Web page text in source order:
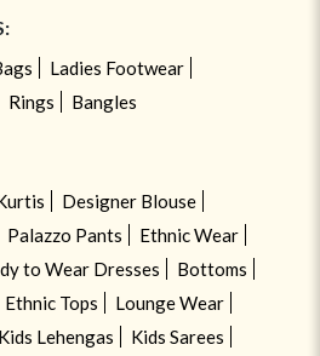
Ladies Footwear
Rings Bangles
Designer Blouse
Palazzo Pants
Ethnic Wear
to Wear Dresses
Bottoms
Ethnic Tops
Lounge Wear
Kids Lehengas
Kids Sarees